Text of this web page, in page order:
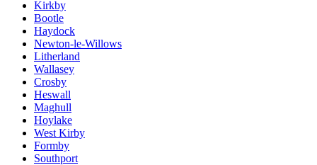
Kirkby
Bootle
Haydock
Newton-le-Willows
Litherland
Wallasey
Crosby
Heswall
Maghull
Hoylake
West Kirby
Formby
Southport